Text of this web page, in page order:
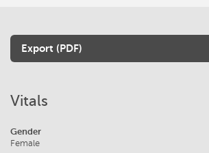
Export (PDF)
Vitals
Gender
Female